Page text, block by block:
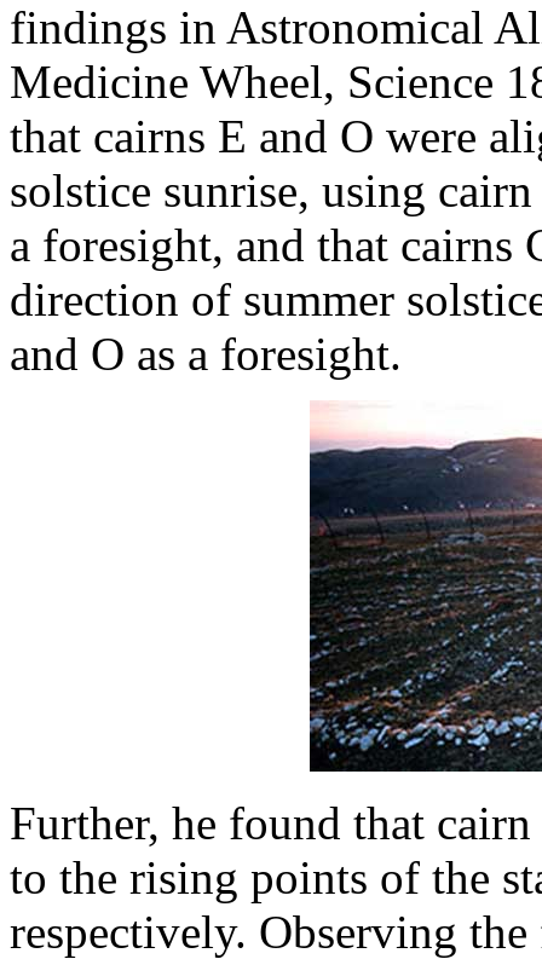
findings in Astronomical
Medicine Wheel, Science
that cairns E and O were
solstice sunrise, using
a foresight, and that cairns
direction of summer
and O as a foresight.
Further, he found that
to the rising points of the
respectively. Observing